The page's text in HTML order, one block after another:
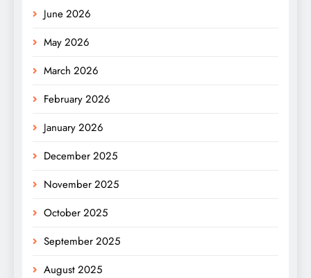
June 2026
May 2026
March 2026
February 2026
January 2026
December 2025
November 2025
October 2025
September 2025
August 2025